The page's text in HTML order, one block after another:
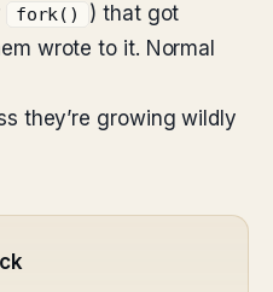
fork()
) that got
wrote to it. Normal
they’re growing wildly